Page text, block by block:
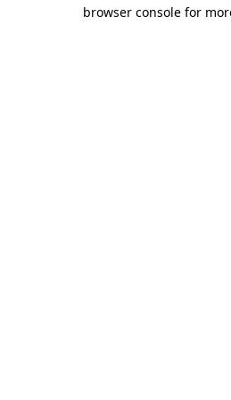
browser console for